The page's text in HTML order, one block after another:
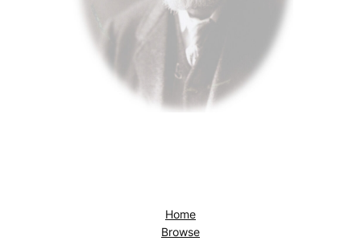
Home
Browse